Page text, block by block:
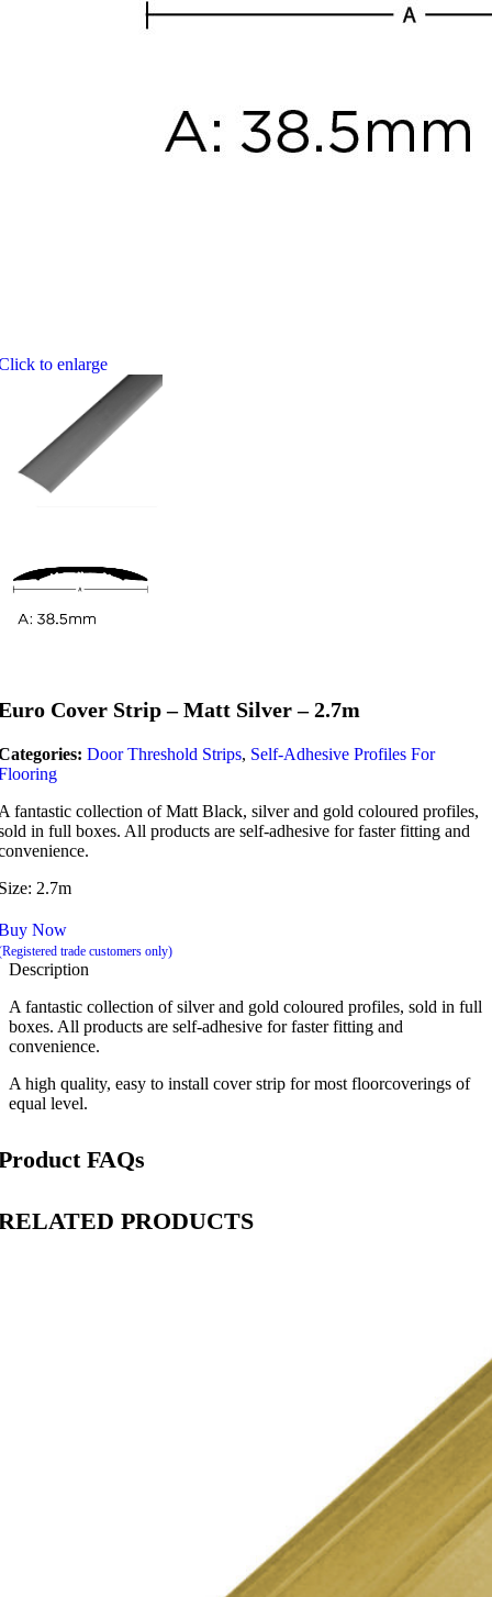
to enlarge
Cover Strip – Matt Silver – 2.7m
Door Threshold Strips, Self-Adhesive Profiles For
fantastic collection of Matt Black, silver and gold coloured profiles,
in full boxes. All products are self-adhesive for faster fitting and
2.7m
Now
trade customers only)
Description
A fantastic collection of silver and gold coloured profiles, sold in full
boxes. All products are self-adhesive for faster fitting and
convenience.
A high quality, easy to install cover strip for most floorcoverings of
equal level.
FAQs
PRODUCTS